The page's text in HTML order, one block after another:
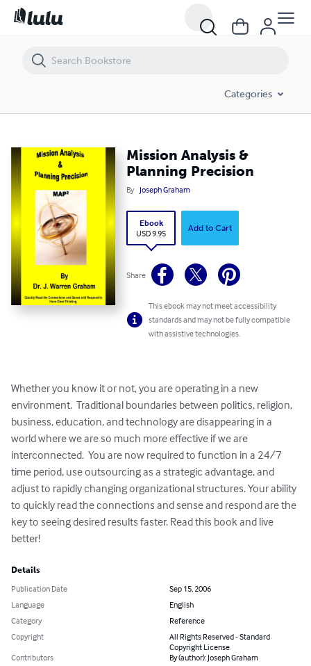
Categories
Mission Analysis &
Planning Precision
By Joseph Graham
Ebook
USD 9.95
Add to Cart
Share
This ebook may not meet accessibility
standards and may not be fully compatible
with assistive technologies.
Whether you know it or not, you are operating in a new
environment.  Traditional boundaries between politics, religion,
business, education, and technology are disappearing in a
world where we are so much more effective if we are
interconnected.  You are now required to function in a 24/7
time period, use outsourcing as a strategic advantage, and
adjust to rapidly changing organizational structures. Your ability
to quickly read the connections and sense and respond are the
key to seeing desired results faster. Read this book and live
better!
Details
Publication Date
Sep 15, 2006
Language
English
Category
Reference
Copyright
All Rights Reserved - Standard
Copyright License
Contributors
By (author): Joseph Graham
Mission Analysis & Planning Precision